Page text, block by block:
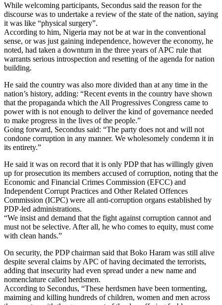
While welcoming participants, Secondus said the reason for the
discourse was to undertake a review of the state of the nation, saying
it was like “physical surgery”.
According to him, Nigeria may not be at war in the conventional
sense, or was just gaining independence, however the economy, he
noted, had taken a downturn in the three years of APC rule that
warrants serious introspection and resetting of the agenda for nation
building.
He said the country was also more divided than at any time in the
nation’s history, adding: “Recent events in the country have shown
that the propaganda which the All Progressives Congress came to
power with is not enough to deliver the kind of governance needed
to make progress in the lives of the people.”
Going forward, Secondus said: “The party does not and will not
condone corruption in any manner. We wholesomely condemn it in
its entirety.”
He said it was on record that it is only PDP that has willingly given
up for prosecution its members accused of corruption, noting that the
Economic and Financial Crimes Commission (EFCC) and
Independent Corrupt Practices and Other Related Offences
Commission (ICPC) were all anti-corruption organs established by
PDP-led administrations.
“We insist and demand that the fight against corruption cannot and
must not be selective. After all, he who comes to equity, must come
with clean hands.”
On security, the PDP chairman said that Boko Haram was still alive
despite several claims by APC of having decimated the terrorists,
adding that insecurity had even spread under a new name and
nomenclature called herdsmen.
According to Secondus, “These herdsmen have been tormenting,
maiming and killing hundreds of children, women and men across